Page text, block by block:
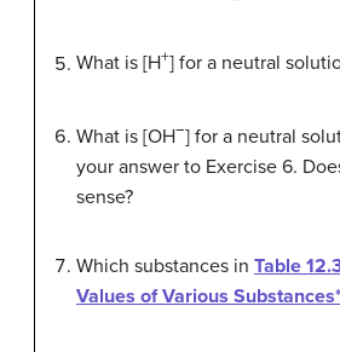
What is [H+] for a neutral
What is [OH−] for a neutral
your answer to Exercise 6.
sense?
Which substances in Table
Values of Various